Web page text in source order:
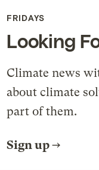
FRIDAYS
Looking
Climate news
about climate
part of them.
Sign up